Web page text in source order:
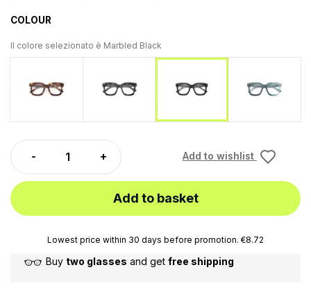
COLOUR
Il colore selezionato è Marbled Black
Add to wishlist
Add to basket
Lowest price within 30 days before promotion. €8.72
Buy two glasses and get free shipping